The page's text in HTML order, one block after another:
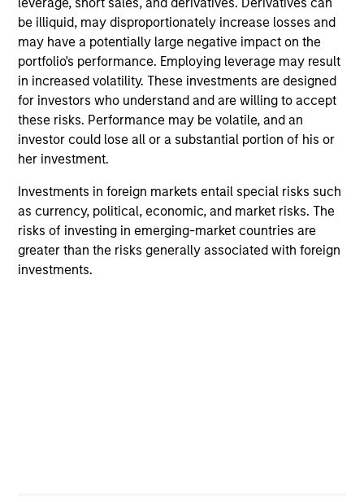
be illiquid, may disproportionately increase losses and
may have a potentially large negative impact on the
portfolio's performance. Employing leverage may result
in increased volatility. These investments are designed
for investors who understand and are willing to accept
these risks. Performance may be volatile, and an
investor could lose all or a substantial portion of his or
her investment.
Investments in foreign markets entail special risks such
as currency, political, economic, and market risks. The
risks of investing in emerging-market countries are
greater than the risks generally associated with foreign
investments.
Calvert is a pioneer in Responsible Investing with 40
years of leadership and innovation in the industry. We are
driven by a dual mandate to provide competitive
investment performance and opportunities for positive
global change for our clients.
2
Calvert uses a principles-driven investment approach that
bridges global norms of Environmental, Social and